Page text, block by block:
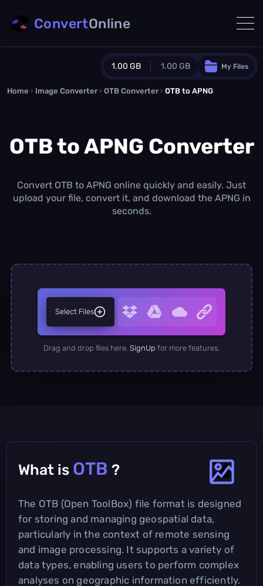
1.00 GB 1.00 GB
Guest Plan
0.0 MB /0.0 MBadditional quota
1.00 GB /month
Concurrent Conversions
My Files
ConvertOnline
Home › Image Converter › OTB Converter › OTB to APNG
OTB to APNG Converter
Convert OTB to APNG online quickly and easily. Just
upload your file, convert it, and download the APNG in
seconds.
Select Files
Drag and drop files here. SignUp for more features.
What is OTB ?
The OTB (Open ToolBox) file format is designed
for storing and managing geospatial data,
particularly in the context of remote sensing
and image processing. It supports a variety of
data types, enabling users to perform complex
analyses on geographic information efficiently.